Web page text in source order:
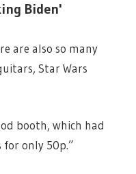
Biden'
are also so many
Star Wars
booth, which had
only 50p.”